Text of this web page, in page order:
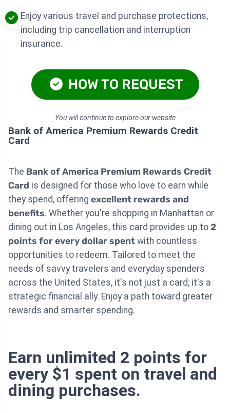
Enjoy various travel and purchase protections,
including trip cancellation and interruption
insurance.
HOW TO REQUEST
You will continue to explore our website
Bank of America Premium Rewards Credit
Card
The Bank of America Premium Rewards Credit
Card is designed for those who love to earn while
they spend, offering excellent rewards and
benefits. Whether you're shopping in Manhattan or
dining out in Los Angeles, this card provides up to 2
points for every dollar spent with countless
opportunities to redeem. Tailored to meet the
needs of savvy travelers and everyday spenders
across the United States, it's not just a card; it's a
strategic financial ally. Enjoy a path toward greater
rewards and smarter spending.
Earn unlimited 2 points for
every $1 spent on travel and
dining purchases.